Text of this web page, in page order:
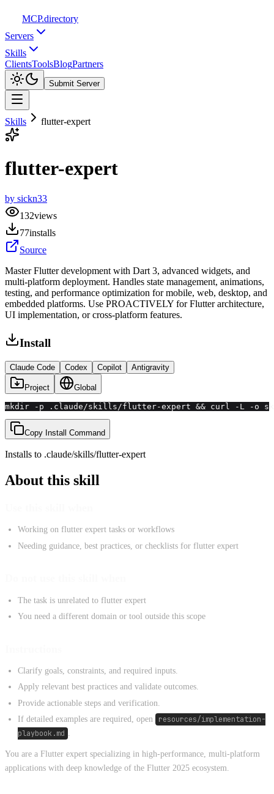
MCP.directory
Servers
Skills
ClientsToolsBlogPartners
Submit Server
Skills flutter-expert
flutter-expert
by sickn33
132views
77installs
Source
Master Flutter development with Dart 3, advanced widgets, and
multi-platform deployment. Handles state management, animations,
testing, and performance optimization for mobile, web, desktop, and
embedded platforms. Use PROACTIVELY for Flutter architecture,
UI implementation, or cross-platform features.
Install
Claude Code Codex Copilot Antigravity
Project Global
mkdir -p .claude/skills/flutter-expert && curl -L -o
Copy Install Command
Installs to .claude/skills/flutter-expert
About this skill
Working on flutter expert tasks or workflows
Needing guidance, best practices, or checklists for flutter expert
The task is unrelated to flutter expert
You need a different domain or tool outside this scope
Clarify goals, constraints, and required inputs.
Apply relevant best practices and validate outcomes.
Provide actionable steps and verification.
If detailed examples are required, open
resources/implementation-
playbook.md .
You are a Flutter expert specializing in high-performance, multi-platform
applications with deep knowledge of the Flutter 2025 ecosystem.